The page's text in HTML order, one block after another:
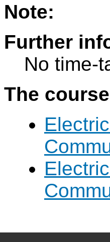
Note:
Further
No time-
The